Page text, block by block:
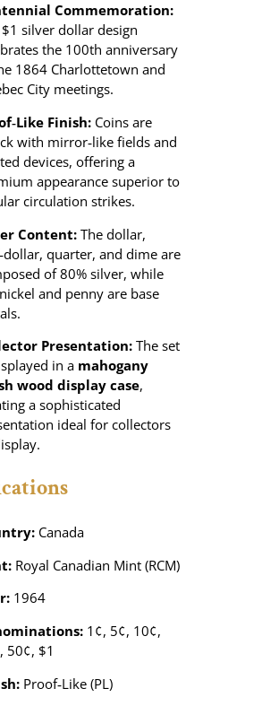
Commemoration:
$1 silver dollar design
the 100th anniversary
1864 Charlottetown and
City meetings.
Finish: Coins are
with mirror‑like fields and
devices, offering a
appearance superior to
circulation strikes.
Content: The dollar,
quarter, and dime are
of 80% silver, while
and penny are base
Presentation:The set
in a mahogany
wood display case,
a sophisticated
ideal for collectors
Canada
Royal Canadian Mint (RCM)
1964
1¢, 5¢, 10¢,
50¢, $1
Proof‑Like (PL)